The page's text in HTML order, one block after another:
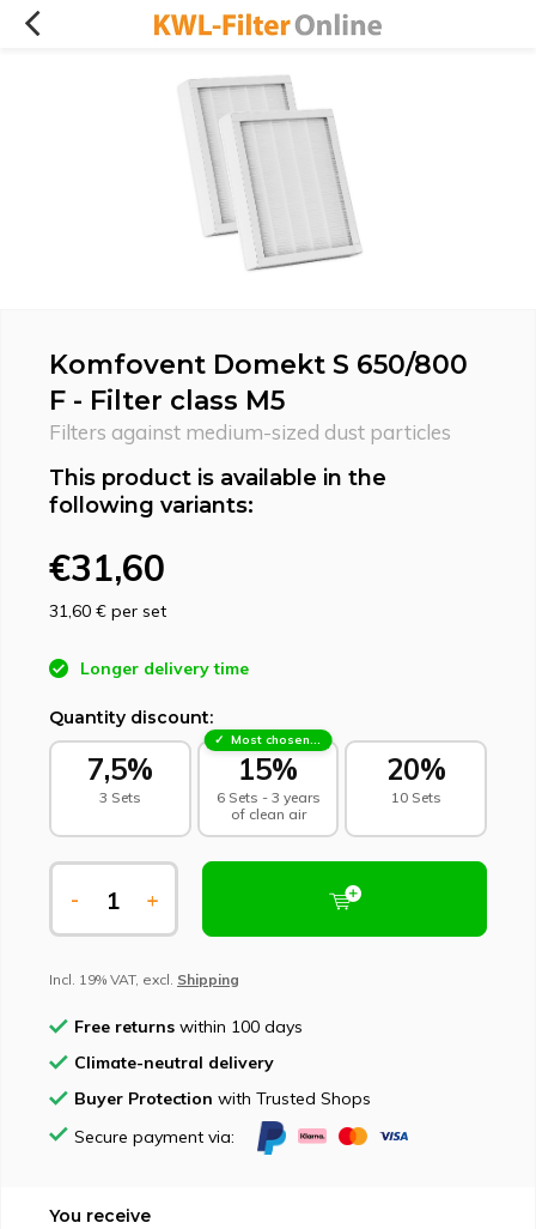
Komfovent Domekt S 650/800
F - Filter class M5
Filters against medium-sized dust particles
This product is available in the
following variants:
€31,60
31,60 € per set
Longer delivery time
Quantity discount:
7,5%
3 Sets
Most chosen - sustainable choice
15%
6 Sets - 3 years
of clean air
20%
10 Sets
- +
Incl. 19% VAT, excl. Shipping
Free returns within 100 days
Climate-neutral delivery
Buyer Protection with Trusted Shops
Secure payment via:
You receive